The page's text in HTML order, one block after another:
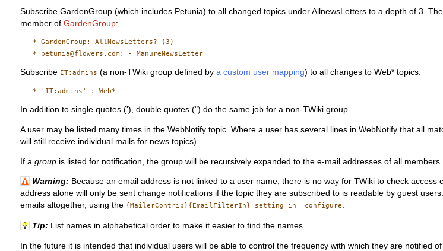
Subscribe GardenGroup (which includes Petunia) to all changed topics under AllnewsLetters to a depth of 3.
member ofGardenGroup:
   * GardenGroup: AllNewsLetters? (3)
Subscribe IT:admins (a non-TWiki group defined bya custom user mapping) to all changes to Web* topics.
In addition to single quotes ('), double quotes (") do the same job for a non-TWiki group.
A user may be listed many times in the WebNotify topic. Where a user has several lines in WebNotify that all
will still receive individual mails for news topics).
If agroup is listed for notification, the group will be recursively expanded to the e-mail addresses of all members.
Warning: Because an email address is not linked to a user name, there is no way for TWiki to check
address alone will only be sent change notifications if the topic they are subscribed to is readable by guest
emails altogether, using the {MailerContrib}{EmailFilterIn} setting in =configure.
Tip: List names in alphabetical order to make it easier to find the names.
In the future it is intended that individual users will be able to control the frequency with which they are notified